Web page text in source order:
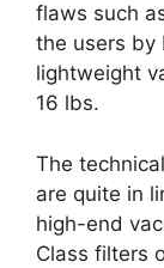
flaws such
the users by
lightweight
16 lbs.
The
are quite in
high-end
Class filters